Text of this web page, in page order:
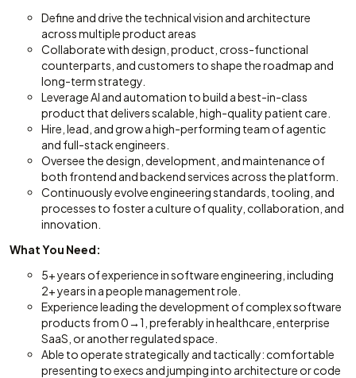
Define and drive the technical vision and architecture
across multiple product areas
Collaborate with design, product, cross-functional
counterparts, and customers to shape the roadmap and
long-term strategy.
Leverage AI and automation to build a best-in-class
product that delivers scalable, high-quality patient care.
Hire, lead, and grow a high-performing team of agentic
and full-stack engineers.
Oversee the design, development, and maintenance of
both frontend and backend services across the platform.
Continuously evolve engineering standards, tooling, and
processes to foster a culture of quality, collaboration, and
innovation.
What You Need:
5+ years of experience in software engineering, including
2+ years in a people management role.
Experience leading the development of complex software
products from 0→1, preferably in healthcare, enterprise
SaaS, or another regulated space.
Able to operate strategically and tactically: comfortable
presenting to execs and jumping into architecture or code